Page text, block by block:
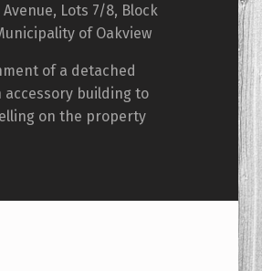
Avenue, Lots 7/8, Block
of Oakview
of a detached
building to
on the property